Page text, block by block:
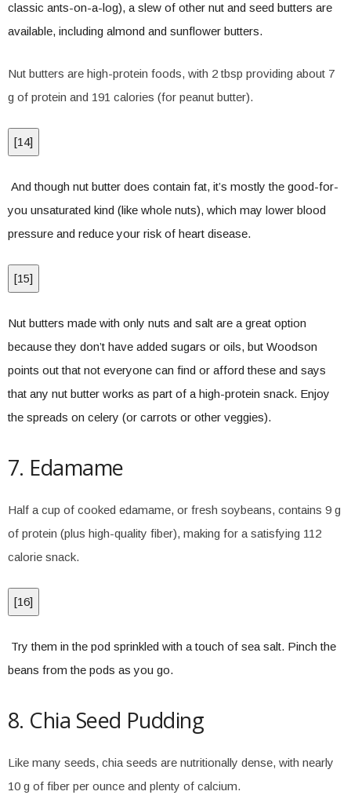
classic ants-on-a-log), a slew of other nut and seed butters are
available, including almond and sunflower butters.
Nut butters are high-protein foods, with 2 tbsp providing about 7
g of protein and 191 calories (for peanut butter).
[14]
And though nut butter does contain fat, it’s mostly the good-for-
you unsaturated kind (like whole nuts), which may lower blood
pressure and reduce your risk of heart disease.
[15]
Nut butters made with only nuts and salt are a great option
because they don’t have added sugars or oils, but Woodson
points out that not everyone can find or afford these and says
that any nut butter works as part of a high-protein snack. Enjoy
the spreads on celery (or carrots or other veggies).
7. Edamame
Half a cup of cooked edamame, or fresh soybeans, contains 9 g
of protein (plus high-quality fiber), making for a satisfying 112
calorie snack.
[16]
Try them in the pod sprinkled with a touch of sea salt. Pinch the
beans from the pods as you go.
8. Chia Seed Pudding
Like many seeds, chia seeds are nutritionally dense, with nearly
10 g of fiber per ounce and plenty of calcium.